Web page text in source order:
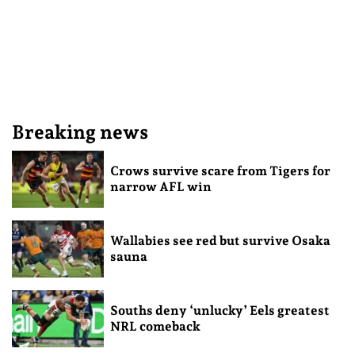
Breaking news
Crows survive scare from Tigers for
narrow AFL win
Wallabies see red but survive Osaka
sauna
Souths deny ‘unlucky’ Eels greatest
NRL comeback